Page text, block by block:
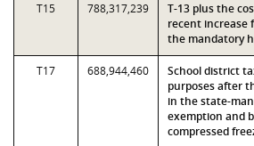
T15 788,317,239
T-13 plus the
recent increase
the mandatory
T17 688,944,460
School district
purposes after
in the state-
exemption and
compressed